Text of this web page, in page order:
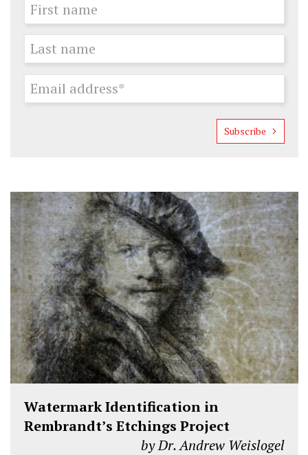
Subscribe
Watermark Identification in
Rembrandt’s Etchings Project
by Dr. Andrew Weislogel